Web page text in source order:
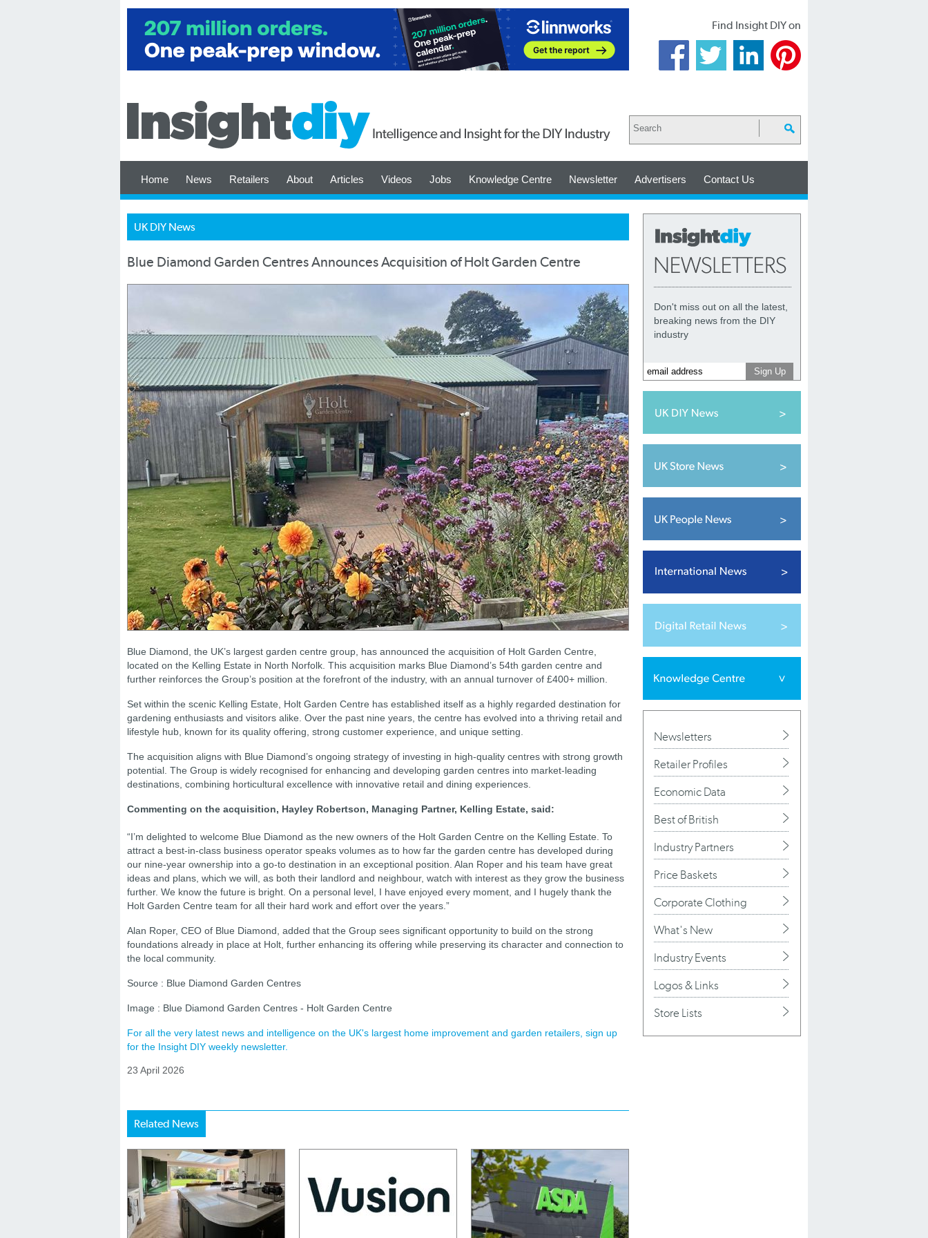
Find Insight DIY on
Home News Retailers About Articles Videos Jobs Knowledge Centre Newsletter Advertisers Contact Us
UK DIY News
Blue Diamond Garden Centres Announces Acquisition of Holt Garden Centre
Blue Diamond, the UK’s largest garden centre group, has announced the acquisition of Holt Garden Centre,
located on the Kelling Estate in North Norfolk. This acquisition marks Blue Diamond’s 54th garden centre and
further reinforces the Group’s position at the forefront of the industry, with an annual turnover of £400+ million.
Set within the scenic Kelling Estate, Holt Garden Centre has established itself as a highly regarded destination for
gardening enthusiasts and visitors alike. Over the past nine years, the centre has evolved into a thriving retail and
lifestyle hub, known for its quality offering, strong customer experience, and unique setting.
The acquisition aligns with Blue Diamond’s ongoing strategy of investing in high-quality centres with strong growth
potential. The Group is widely recognised for enhancing and developing garden centres into market-leading
destinations, combining horticultural excellence with innovative retail and dining experiences.
Commenting on the acquisition, Hayley Robertson, Managing Partner, Kelling Estate, said:
“I’m delighted to welcome Blue Diamond as the new owners of the Holt Garden Centre on the Kelling Estate. To
attract a best-in-class business operator speaks volumes as to how far the garden centre has developed during
our nine-year ownership into a go-to destination in an exceptional position. Alan Roper and his team have great
ideas and plans, which we will, as both their landlord and neighbour, watch with interest as they grow the business
further. We know the future is bright. On a personal level, I have enjoyed every moment, and I hugely thank the
Holt Garden Centre team for all their hard work and effort over the years.”
Alan Roper, CEO of Blue Diamond, added that the Group sees significant opportunity to build on the strong
foundations already in place at Holt, further enhancing its offering while preserving its character and connection to
the local community.
Source : Blue Diamond Garden Centres
Image : Blue Diamond Garden Centres - Holt Garden Centre
For all the very latest news and intelligence on the UK's largest home improvement and garden retailers, sign up
for the Insight DIY weekly newsletter.
23 April 2026
Related News
Don't miss out on all the latest,
breaking news from the DIY
industry
Newsletters
Retailer Profiles
Economic Data
Best of British
Industry Partners
Price Baskets
Corporate Clothing
What's New
Industry Events
Logos & Links
Store Lists